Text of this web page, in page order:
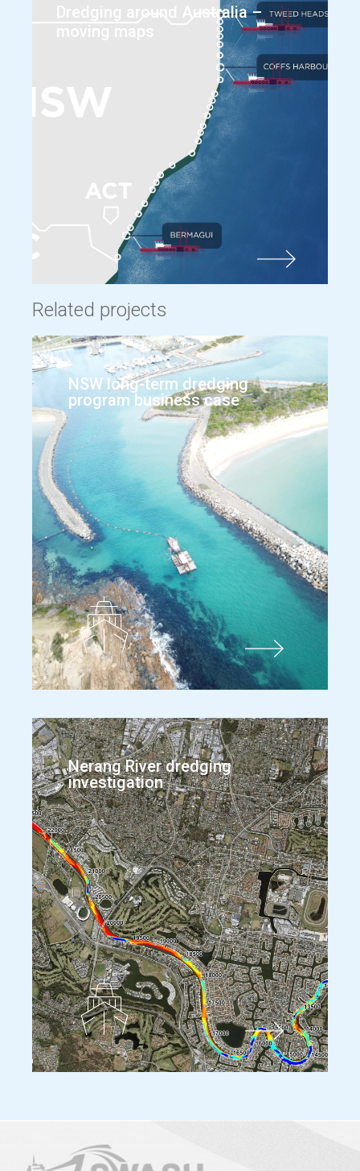
Dredging around Australia –
moving maps
Related projects
NSW long-term dredging
program business case
Nerang River dredging
investigation